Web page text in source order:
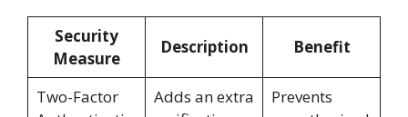
Security
Measure
Description Benefit
Two-Factor
Adds an extra
Prevents